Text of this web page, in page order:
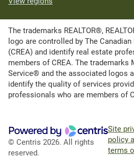
The trademarks REALTOR®,
logo are controlled by The
(CREA) and identify real estate
members of CREA. The
Service® and the associated logos
identify the quality of services
professionals who are members of
© Centris 2026. All rights
reserved.
Site
policy
terms